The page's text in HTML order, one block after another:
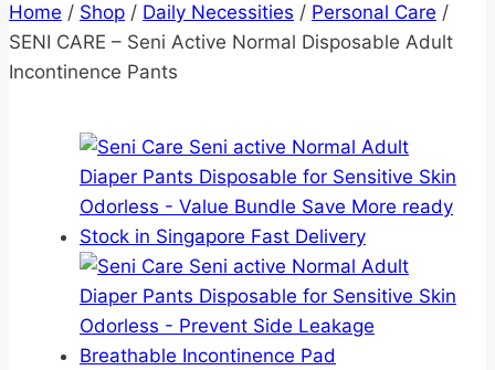
Home / Shop / Daily Necessities / Personal Care /
SENI CARE – Seni Active Normal Disposable Adult
Incontinence Pants